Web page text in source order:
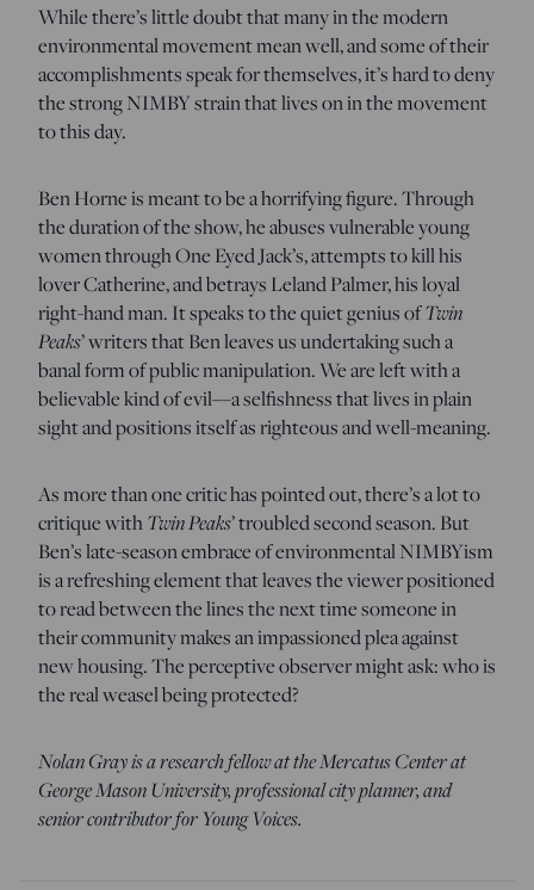
While there’s little doubt that many in the modern
environmental movement mean well, and some of their
accomplishments speak for themselves, it’s hard to deny
the strong NIMBY strain that lives on in the movement
to this day.
Ben Horne is meant to be a horrifying figure. Through
the duration of the show, he abuses vulnerable young
women through One Eyed Jack’s, attempts to kill his
lover Catherine, and betrays Leland Palmer, his loyal
right-hand man. It speaks to the quiet genius ofTwin
Peaks’ writers that Ben leaves us undertaking such a
banal form of public manipulation. We are left with a
believable kind of evil––a selfishness that lives in plain
sight and positions itself as righteous and well-meaning.
As more than one critic has pointed out, there’s a lot to
critique withTwin Peaks’ troubled second season. But
Ben’s late-season embrace of environmental NIMBYism
is a refreshing element that leaves the viewer positioned
to read between the lines the next time someone in
their community makes an impassioned plea against
new housing. The perceptive observer might ask: who is
the real weasel being protected?
Nolan Gray is a research fellow at the Mercatus Center at
George Mason University, professional city planner, and
senior contributor for Young Voices.